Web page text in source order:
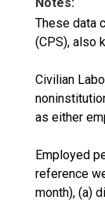
These data
(CPS), also
Civilian
as either
Employed
reference
month), (a)